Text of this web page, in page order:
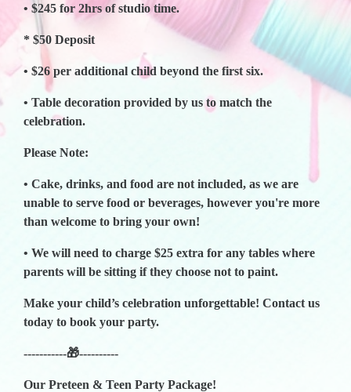
• $245 for 2hrs of studio time.
* $50 Deposit
• $26 per additional child beyond the first six.
• Table decoration provided by us to match the
celebration.
Please Note:
• Cake, drinks, and food are not included, as we are
unable to serve food or beverages, however you're more
than welcome to bring your own!
• We will need to charge $25 extra for any tables where
parents will be sitting if they choose not to paint.
Make your child’s celebration unforgettable! Contact us
today to book your party.
-----------🎁----------
Our Preteen & Teen Party Package!